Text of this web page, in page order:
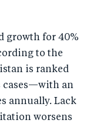
growth for 40%
to the
is ranked
cases—with an
annually. Lack
worsens